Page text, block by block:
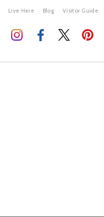
Live Here Blog Visitor Guide